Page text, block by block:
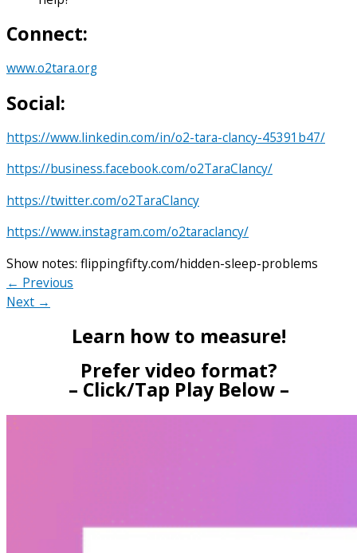
Connect:
www.o2tara.org
Social:
https://www.linkedin.com/in/o2-tara-clancy-45391b47/
https://business.facebook.com/o2TaraClancy/
https://twitter.com/o2TaraClancy
https://www.instagram.com/o2taraclancy/
Show notes: flippingfifty.com/hidden-sleep-problems
← Previous
Next →
Learn how to measure!
Prefer video format?
– Click/Tap Play Below –